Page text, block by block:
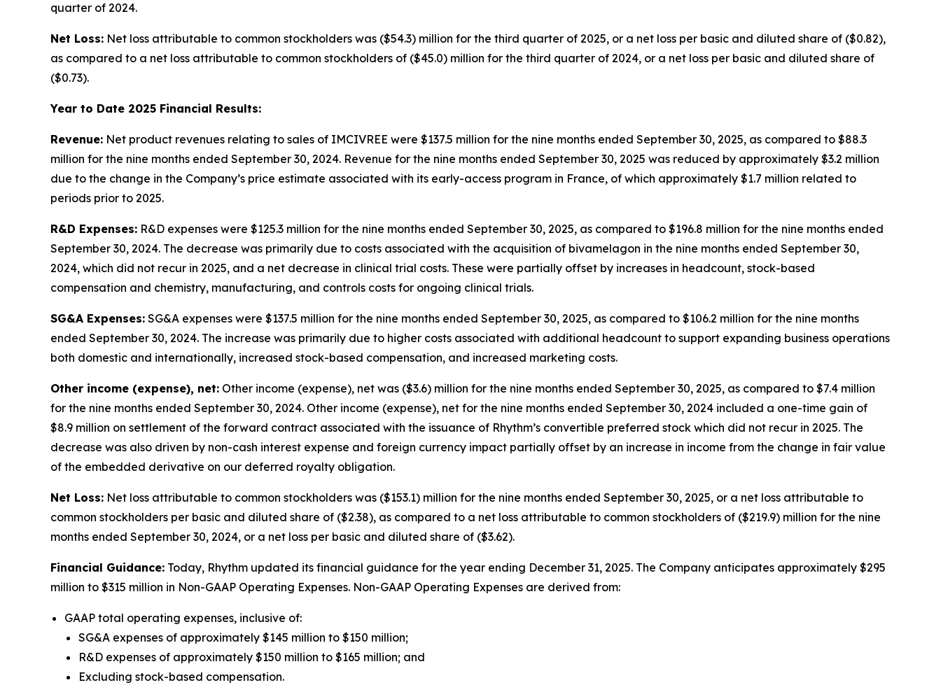
quarter of 2024.
Net Loss: Net loss attributable to common stockholders was ($54.3) million for the third quarter of 2025, or a net loss per basic and diluted share of ($0.82),
as compared to a net loss attributable to common stockholders of ($45.0) million for the third quarter of 2024, or a net loss per basic and diluted share of
($0.73).
Year to Date 2025 Financial Results:
Revenue: Net product revenues relating to sales of IMCIVREE were $137.5 million for the nine months ended September 30, 2025, as compared to $88.3
million for the nine months ended September 30, 2024. Revenue for the nine months ended September 30, 2025 was reduced by approximately $3.2 million
due to the change in the Company’s price estimate associated with its early-access program in France, of which approximately $1.7 million related to
periods prior to 2025.
R&D Expenses: R&D expenses were $125.3 million for the nine months ended September 30, 2025, as compared to $196.8 million for the nine months ended
September 30, 2024. The decrease was primarily due to costs associated with the acquisition of bivamelagon in the nine months ended September 30,
2024, which did not recur in 2025, and a net decrease in clinical trial costs. These were partially offset by increases in headcount, stock-based
compensation and chemistry, manufacturing, and controls costs for ongoing clinical trials.
SG&A Expenses: SG&A expenses were $137.5 million for the nine months ended September 30, 2025, as compared to $106.2 million for the nine months
ended September 30, 2024. The increase was primarily due to higher costs associated with additional headcount to support expanding business operations
both domestic and internationally, increased stock-based compensation, and increased marketing costs.
Other income (expense), net: Other income (expense), net was ($3.6) million for the nine months ended September 30, 2025, as compared to $7.4 million
for the nine months ended September 30, 2024. Other income (expense), net for the nine months ended September 30, 2024 included a one-time gain of
$8.9 million on settlement of the forward contract associated with the issuance of Rhythm’s convertible preferred stock which did not recur in 2025. The
decrease was also driven by non-cash interest expense and foreign currency impact partially offset by an increase in income from the change in fair value
of the embedded derivative on our deferred royalty obligation.
Net Loss: Net loss attributable to common stockholders was ($153.1) million for the nine months ended September 30, 2025, or a net loss attributable to
common stockholders per basic and diluted share of ($2.38), as compared to a net loss attributable to common stockholders of ($219.9) million for the nine
months ended September 30, 2024, or a net loss per basic and diluted share of ($3.62).
Financial Guidance: Today, Rhythm updated its financial guidance for the year ending December 31, 2025. The Company anticipates approximately $295
million to $315 million in Non-GAAP Operating Expenses. Non-GAAP Operating Expenses are derived from:
GAAP total operating expenses, inclusive of:
SG&A expenses of approximately $145 million to $150 million;
R&D expenses of approximately $150 million to $165 million; and
Excluding stock-based compensation.